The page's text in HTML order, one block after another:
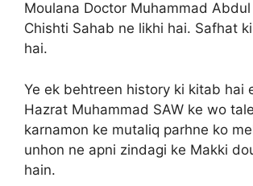
Moulana Doctor Muhammad
Chishti Sahab ne likhi hai. Safhat
hai.
Ye ek behtreen history ki kitab hai
Hazrat Muhammad SAW ke wo
karnamon ke mutaliq parhne ko
unhon ne apni zindagi ke Makki
hain.